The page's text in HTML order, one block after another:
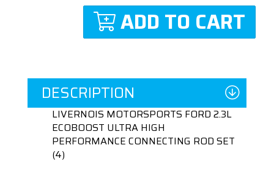
ADD TO CART
DESCRIPTION
LIVERNOIS MOTORSPORTS FORD 2.3L
ECOBOOST ULTRA HIGH
PERFORMANCE CONNECTING ROD SET
(4)